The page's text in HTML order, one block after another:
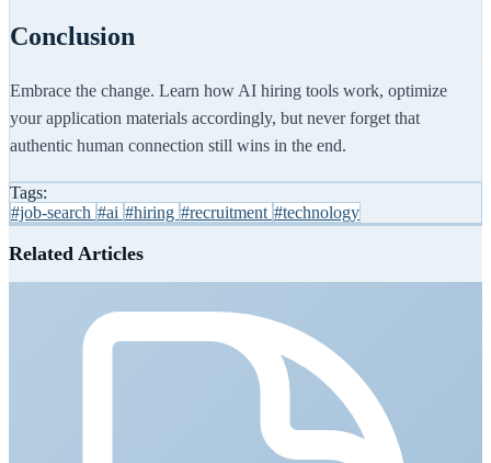
Conclusion
Embrace the change. Learn how AI hiring tools work, optimize
your application materials accordingly, but never forget that
authentic human connection still wins in the end.
Tags:
#job-search #ai #hiring #recruitment #technology
Related Articles